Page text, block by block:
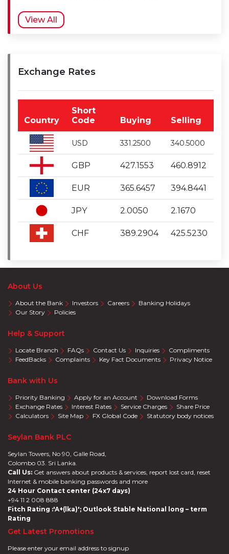
View All
Exchange Rates
Country
Short
Code
Buying Selling
USD 331.2500 340.5000
GBP 427.1553 460.8912
EUR 365.6457 394.8441
JPY 2.0050 2.1670
CHF 389.2904 425.5230
About Us
About the Bank Investors Careers
Banking Holidays
Our Story
Policies
Help & Support
Locate Branch FAQs Contact Us Inquiries
Compliments
FeedBacks
Complaints Key Fact Documents Privacy Notice
Bank with Us
Priority Banking Apply for an Account
Download Forms
Exchange Rates
Interest Rates Service Charges
Share Price
Calculators
Site Map FX Global Code Statutory body notices
Seylan Bank PLC
Seylan Towers, No 90, Galle Road,
Colombo 03. Sri Lanka.
Call Us: Get answers about products & services, report lost card, reset
Internet & mobile banking passwords and more
24 Hour Contact center (24x7 days)
+94 11 2 008 888
Fitch Rating :'A+(lka)'; Outlook Stable National long – term
Rating
Get Latest Promotions
Please enter your email address to signup